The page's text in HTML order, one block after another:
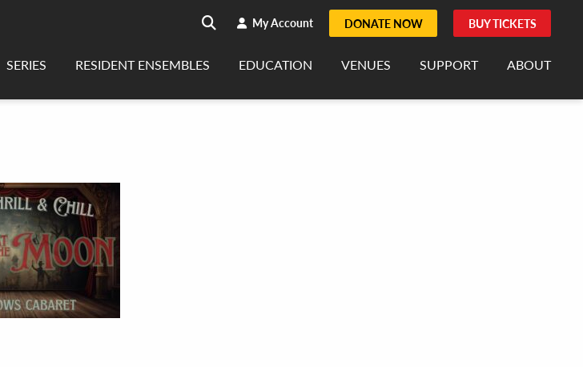
Search
search My Account DONATE NOW BUY TICKETS
SERIES RESIDENT ENSEMBLES EDUCATION VENUES SUPPORT ABOUT